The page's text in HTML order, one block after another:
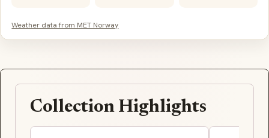
Weather data from MET Norway
Collection Highlights